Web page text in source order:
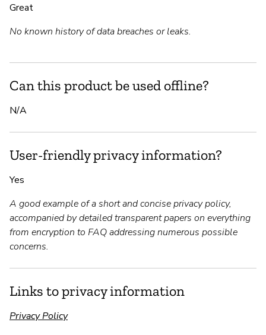
Great
No known history of data breaches or leaks.
Can this product be used offline?
N/A
User-friendly privacy information?
Yes
A good example of a short and concise privacy policy,
accompanied by detailed transparent papers on everything
from encryption to FAQ addressing numerous possible
concerns.
Links to privacy information
Privacy Policy